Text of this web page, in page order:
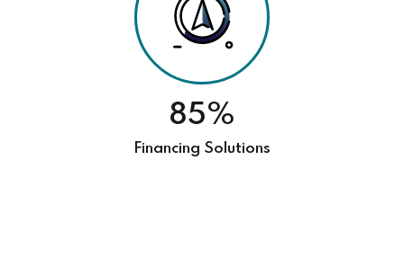
85%
Financing Solutions